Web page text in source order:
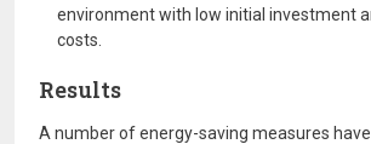
environment with low initial investment
costs.
Results
A number of energy-saving measures